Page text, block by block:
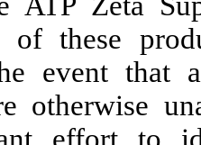
of these
event that
otherwise
effort to